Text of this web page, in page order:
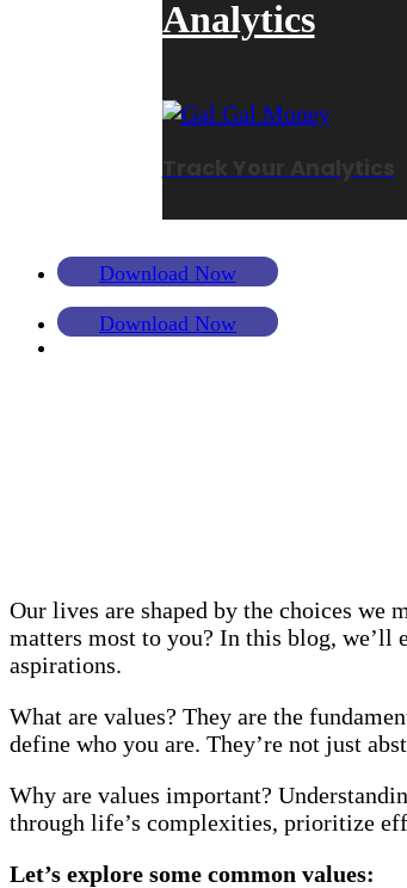
Analytics
Download Now
Download Now
Our lives are shaped by the choices we
matters most to you? In this blog, we’ll
aspirations.
What are values? They are the
define who you are. They’re not just
Why are values important?
through life’s complexities, prioritize
Let’s explore some common values: